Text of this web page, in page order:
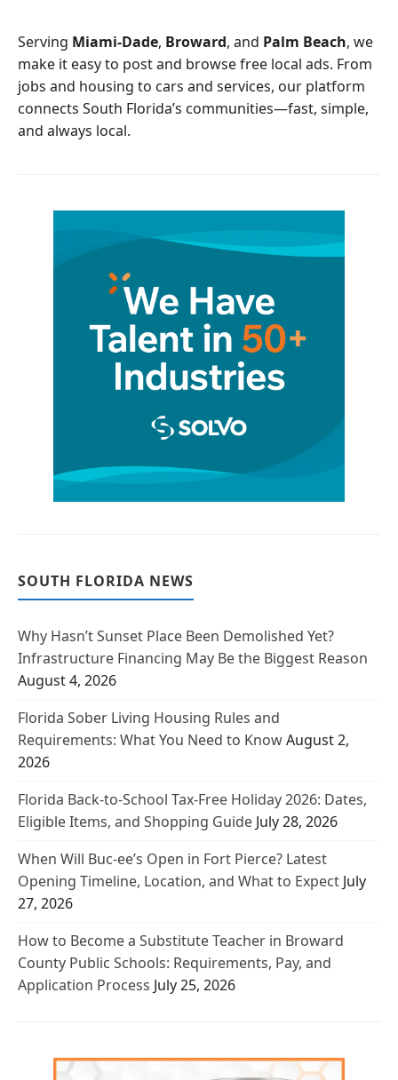
o
k
Serving Miami-Dade, Broward, and Palm Beach, we
make it easy to post and browse free local ads. From
jobs and housing to cars and services, our platform
connects South Florida’s communities—fast, simple,
and always local.
SOUTH FLORIDA NEWS
Why Hasn’t Sunset Place Been Demolished Yet?
Infrastructure Financing May Be the Biggest Reason
August 4, 2026
Florida Sober Living Housing Rules and
Requirements: What You Need to KnowAugust 2,
2026
Florida Back-to-School Tax-Free Holiday 2026: Dates,
Eligible Items, and Shopping Guide July 28, 2026
When Will Buc-ee’s Open in Fort Pierce? Latest
Opening Timeline, Location, and What to Expect July
27, 2026
How to Become a Substitute Teacher in Broward
County Public Schools: Requirements, Pay, and
Application Process July 25, 2026